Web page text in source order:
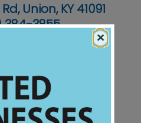
Union, KY 41091
384-3855
×